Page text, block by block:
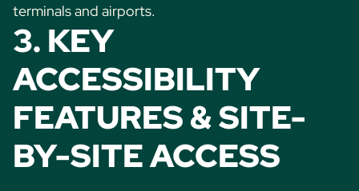
terminals and airports.
3. KEY
ACCESSIBILITY
FEATURES & SITE-
BY-SITE ACCESS